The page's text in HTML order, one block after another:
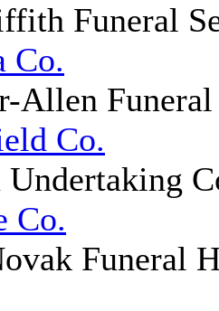
Funeral
Co.
Allen
Co.
Undertaking
Co.
Funeral